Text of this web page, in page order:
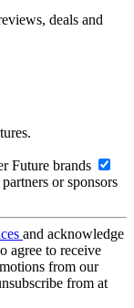
deals and
Future brands
or sponsors
and acknowledge
agree to receive
from our
from at